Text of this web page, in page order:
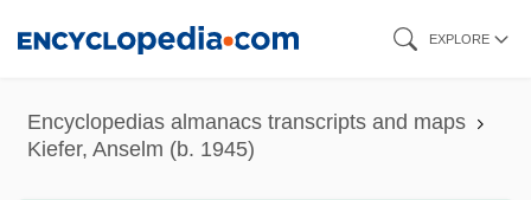
content
EXPLORE
Encyclopedias almanacs transcripts and maps
Kiefer, Anselm (b. 1945)